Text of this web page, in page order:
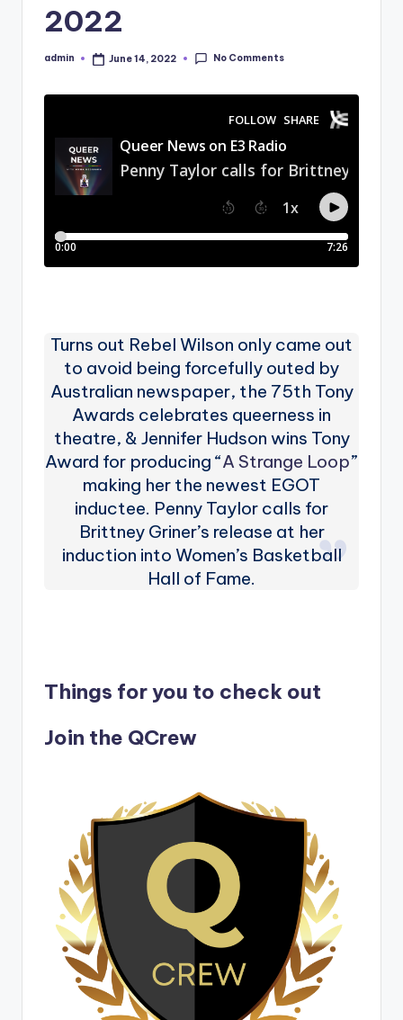
2022
Posted
admin June 14, 2022 No Comments
Turns out Rebel Wilson only came out
to avoid being forcefully outed by
Australian newspaper, the 75th Tony
Awards celebrates queerness in
theatre, & Jennifer Hudson wins Tony
Award for producing “A Strange Loop”
making her the newest EGOT
inductee. Penny Taylor calls for
Brittney Griner’s release at her
induction into Women’s Basketball
Hall of Fame.
Things for you to check out
Join the QCrew